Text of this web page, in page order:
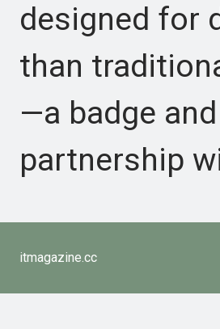
designed for
than
—a badge
partnership
itmagazine.cc